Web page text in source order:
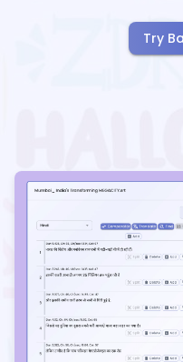
Try